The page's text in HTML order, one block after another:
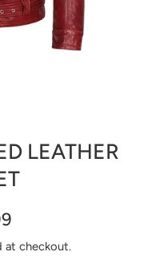
LEATHER
at checkout.